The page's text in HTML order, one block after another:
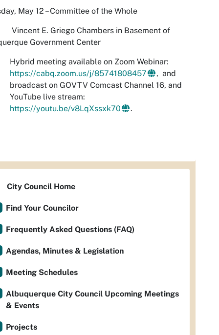
May 12 – Committee of the Whole
E. Griego Chambers in Basement of
Government Center
Hybrid meeting available on Zoom Webinar:
https://cabq.zoom.us/j/85741808457
, and
broadcast on GOVTV Comcast Channel 16, and
YouTube live stream:
https://youtu.be/v8LqXssxk70
.
City Council Home
Find Your Councilor
Frequently Asked Questions (FAQ)
Agendas, Minutes & Legislation
Meeting Schedules
Albuquerque City Council Upcoming Meetings
& Events
Projects